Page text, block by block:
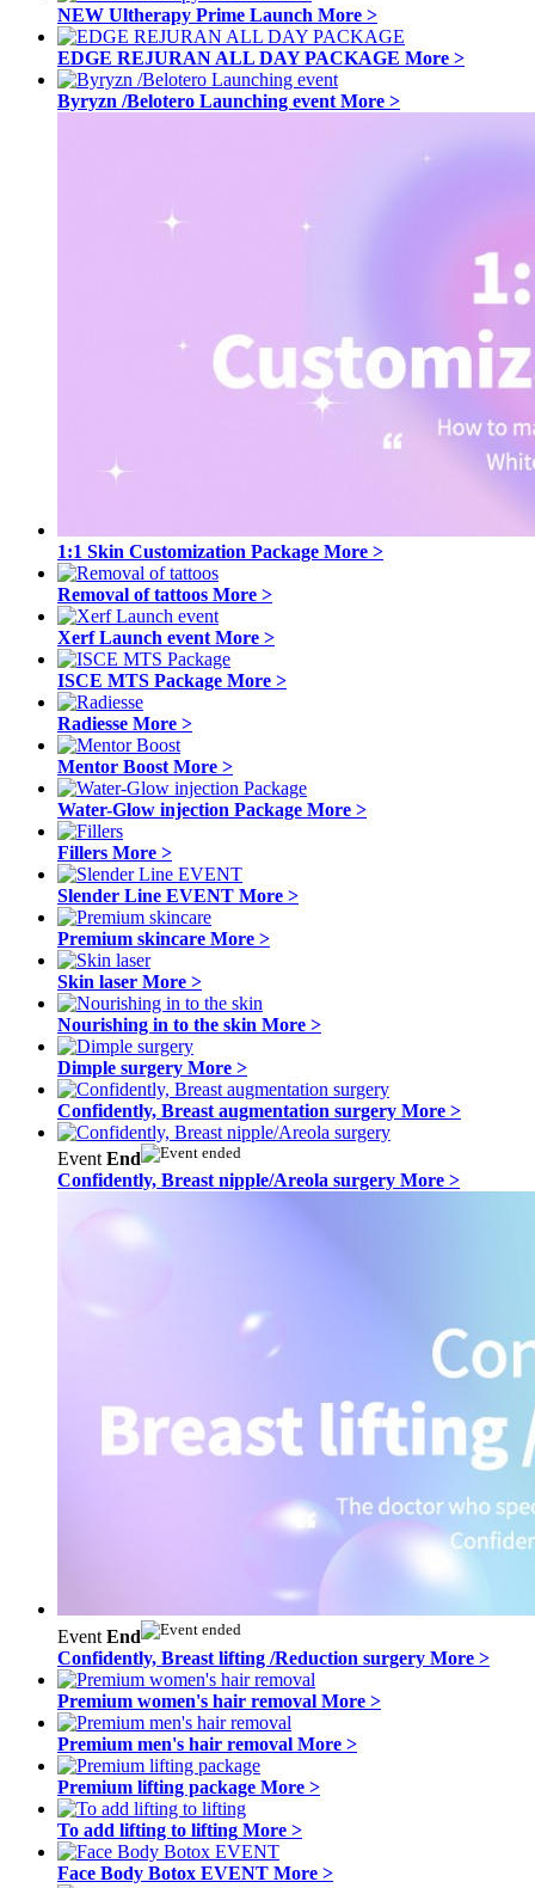
NEW Ultherapy Prime Launch More >
EDGE REJURAN ALL DAY PACKAGE More >
Byryzn /Belotero Launching event More >
1:1 Skin Customization Package More >
Removal of tattoos More >
Xerf Launch event More >
ISCE MTS Package More >
Radiesse More >
Mentor Boost More >
Water-Glow injection Package More >
Fillers More >
Slender Line EVENT More >
Premium skincare More >
Skin laser More >
Nourishing in to the skin More >
Dimple surgery More >
Confidently, Breast augmentation surgery More >
Event End
Confidently, Breast nipple/Areola surgery More >
Event End
Confidently, Breast lifting /Reduction surgery More >
Premium women's hair removal More >
Premium men's hair removal More >
Premium lifting package More >
To add lifting to lifting More >
Face Body Botox EVENT More >